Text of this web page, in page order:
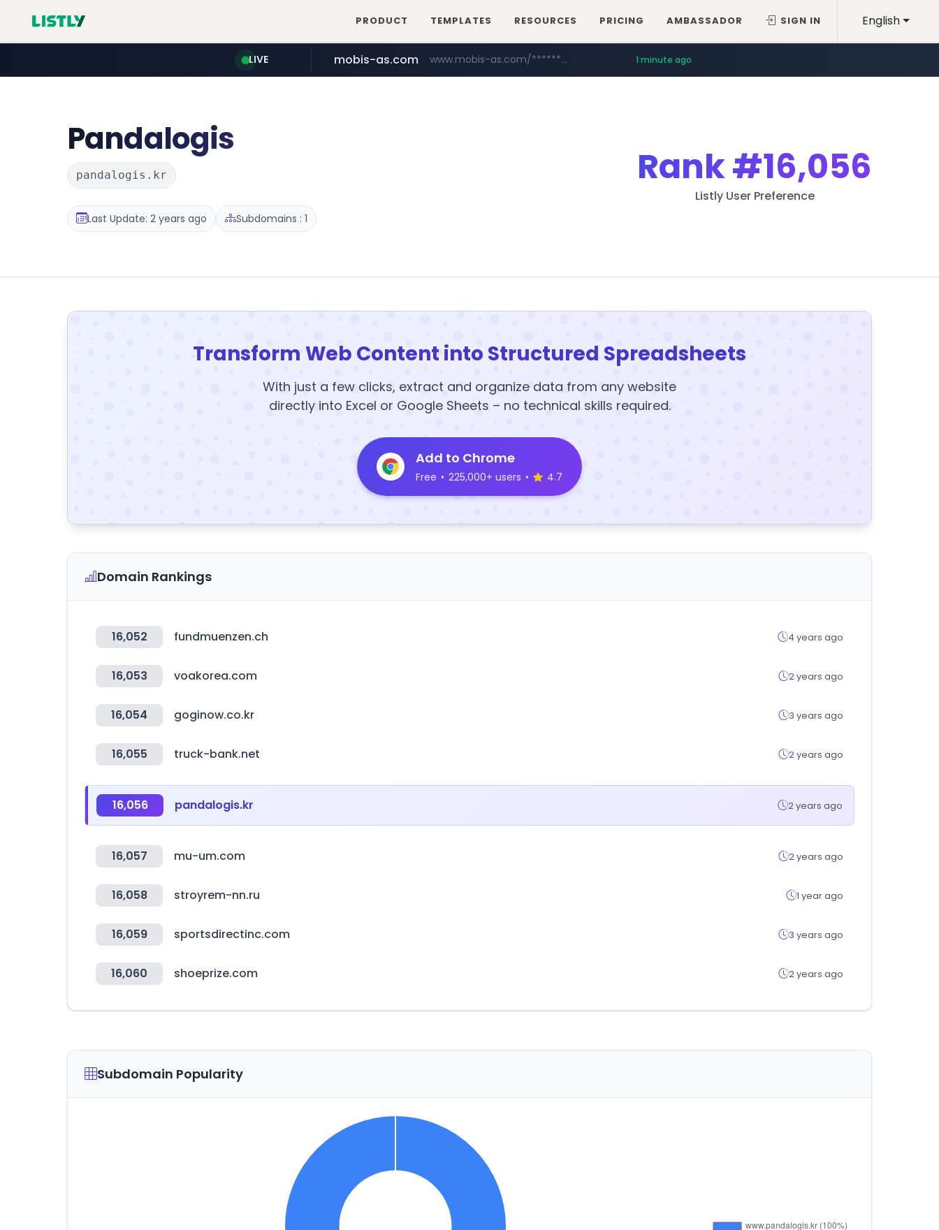
English
PRODUCT TEMPLATES RESOURCES PRICING AMBASSADOR SIGN IN
LIVE
youtube.com www.youtube.com/******/*****...
mobis-as.com www.mobis-as.com/********************* 1 minute ago
Pandalogis
pandalogis.kr
Last Update: 2 years ago Subdomains : 1
Rank#16,056
Listly User Preference
Transform Web Content into Structured Spreadsheets
With just a few clicks, extract and organize data from any website
directly into Excel or Google Sheets – no technical skills required.
Add to Chrome
Free • 225,000+ users • 4.7
Domain Rankings
16,052 fundmuenzen.ch 4 years ago
16,053 voakorea.com 2 years ago
16,054 goginow.co.kr 3 years ago
16,055 truck-bank.net 2 years ago
16,056 pandalogis.kr 2 years ago
16,057 mu-um.com 2 years ago
16,058 stroyrem-nn.ru 1 year ago
16,059 sportsdirectinc.com 3 years ago
16,060 shoeprize.com 2 years ago
Subdomain Popularity